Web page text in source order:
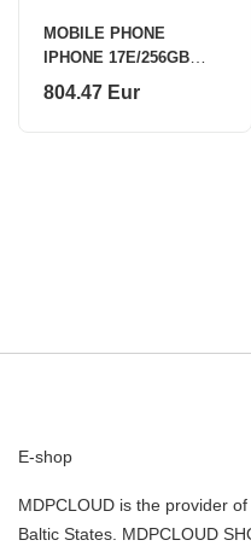
MOBILE PHONE
IPHONE 17E/256GB
WHITE MHRW4 APPLE
804.47 Eur
E-shop
MDPCLOUD is the provider
Baltic States. MDPCLOUD